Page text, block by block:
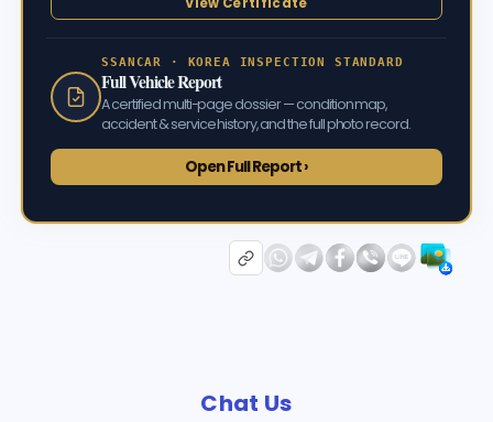
SSANCAR · KOREA INSPECTION STANDARD
Full Vehicle Report
A certified multi-page dossier — condition map,
accident & service history, and the full photo record.
Open Full Report ›
Chat Us